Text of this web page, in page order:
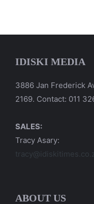
IDISKI MEDIA
3886 Jan Frederick
2169. Contact: 011
SALES:
Tracy Asary:
ABOUT US